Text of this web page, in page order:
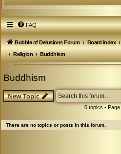
FAQ
Bubble of Delusions Forum Board index
Religion
Buddhism
Buddhism
New Topic
0 topics • Page
There are no topics or posts in this forum.